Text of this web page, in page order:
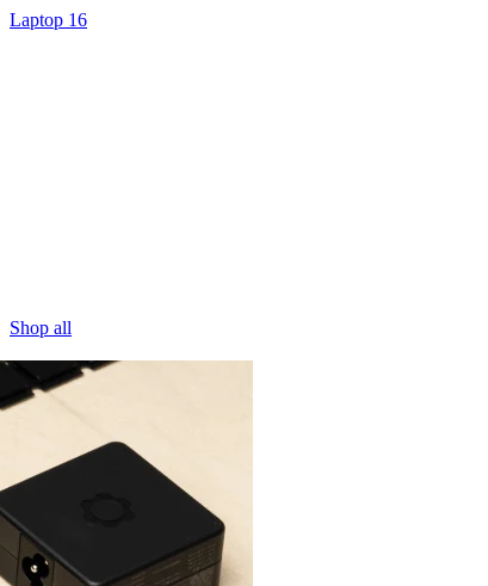
Laptop 16
Shop all